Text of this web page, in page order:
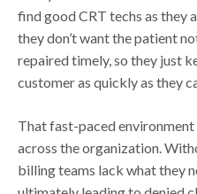
find good CRT techs as they
they don’t want the patient
repaired timely, so they just
customer as quickly as they
That fast-paced
across the organization.
billing teams lack what they